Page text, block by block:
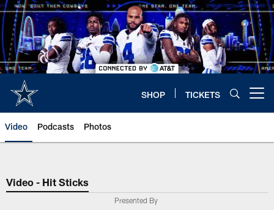
Skip
to
main
content
SHOP TICKETS
Video Podcasts Photos
Video - Hit Sticks
Presented By